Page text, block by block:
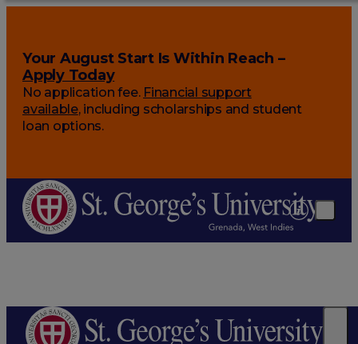
Your August Start Is Within Reach –
Apply Today
No application fee. Financial support
available, including scholarships and student
loan options.